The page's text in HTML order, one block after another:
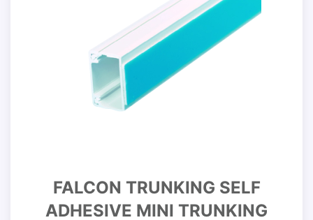
FALCON TRUNKING SELF
ADHESIVE MINI TRUNKING